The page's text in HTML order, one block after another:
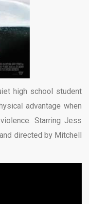
high school student
advantage when
Starring Jess
directed by Mitchell